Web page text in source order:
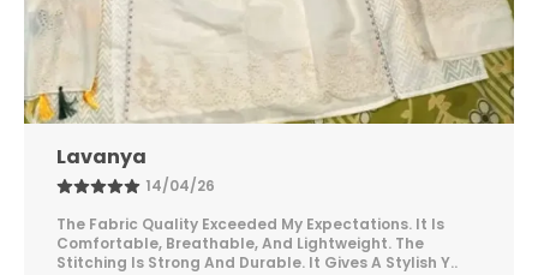
Lavanya
14/04/26
The Fabric Quality Exceeded My Expectations. It Is
Comfortable, Breathable, And Lightweight. The
Stitching Is Strong And Durable. It Gives A Stylish Y..